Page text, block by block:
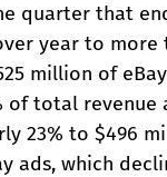
quarter that
year to
million of
of total revenue
23% to $496
ads, which